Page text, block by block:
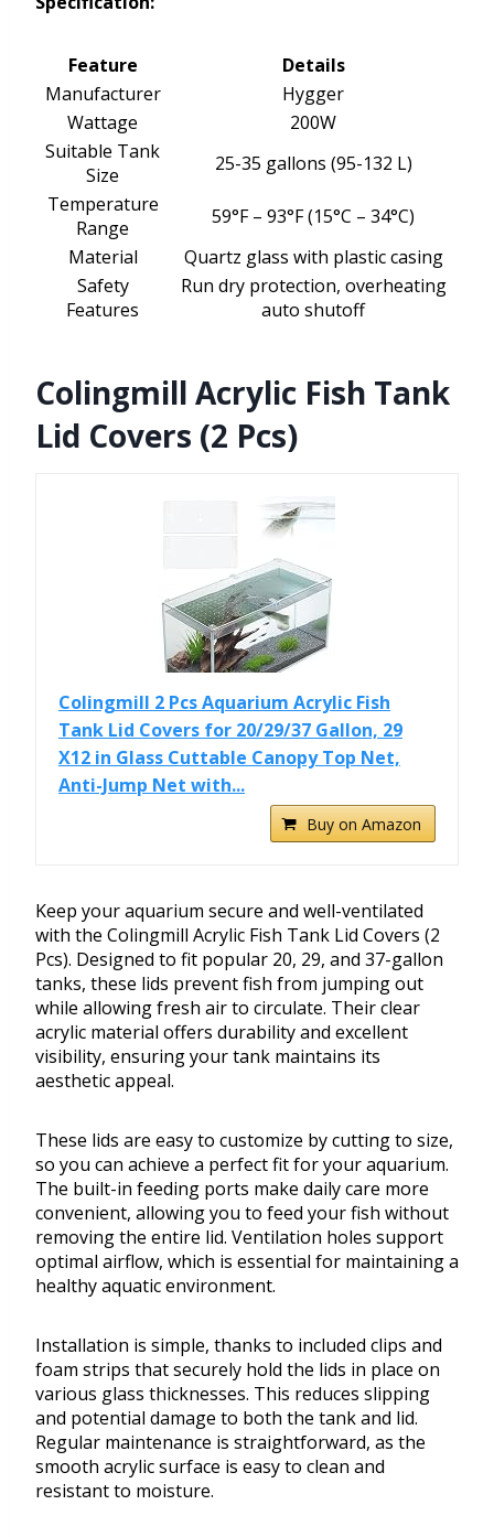
Feature
Details
Manufacturer
Hygger
Wattage
200W
Suitable Tank
Size
25-35 gallons (95-132 L)
Temperature
Range
59°F – 93°F (15°C – 34°C)
Material
Quartz glass with plastic casing
Safety
Features
Run dry protection, overheating
auto shutoff
Colingmill Acrylic Fish Tank
Lid Covers (2 Pcs)
Colingmill 2 Pcs Aquarium Acrylic Fish
Tank Lid Covers for 20/29/37 Gallon, 29
X12 in Glass Cuttable Canopy Top Net,
Anti-Jump Net with...
Buy on Amazon
Keep your aquarium secure and well-ventilated
with the Colingmill Acrylic Fish Tank Lid Covers (2
Pcs). Designed to fit popular 20, 29, and 37-gallon
tanks, these lids prevent fish from jumping out
while allowing fresh air to circulate. Their clear
acrylic material offers durability and excellent
visibility, ensuring your tank maintains its
aesthetic appeal.
These lids are easy to customize by cutting to size,
so you can achieve a perfect fit for your aquarium.
The built-in feeding ports make daily care more
convenient, allowing you to feed your fish without
removing the entire lid. Ventilation holes support
optimal airflow, which is essential for maintaining a
healthy aquatic environment.
Installation is simple, thanks to included clips and
foam strips that securely hold the lids in place on
various glass thicknesses. This reduces slipping
and potential damage to both the tank and lid.
Regular maintenance is straightforward, as the
smooth acrylic surface is easy to clean and
resistant to moisture.